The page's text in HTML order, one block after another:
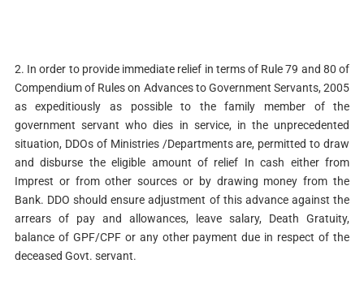
2. In order to provide immediate relief in terms of Rule 79 and 80 of
Compendium of Rules on Advances to Government Servants, 2005
as expeditiously as possible to the family member of the
government servant who dies in service, in the unprecedented
situation, DDOs of Ministries /Departments are, permitted to draw
and disburse the eligible amount of relief In cash either from
Imprest or from other sources or by drawing money from the
Bank. DDO should ensure adjustment of this advance against the
arrears of pay and allowances, leave salary, Death Gratuity,
balance of GPF/CPF or any other payment due in respect of the
deceased Govt. servant.